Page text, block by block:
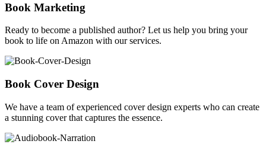
Book Marketing
Ready to become a published author? Let us help you bring your
book to life on Amazon with our services.
Book Cover Design
We have a team of experienced cover design experts who can create
a stunning cover that captures the essence.